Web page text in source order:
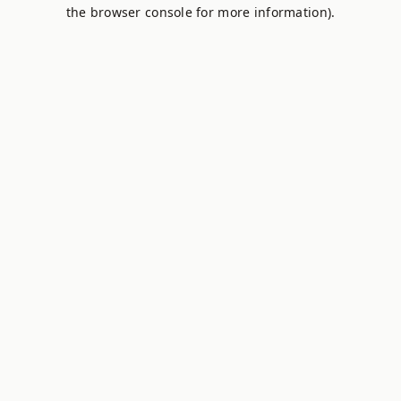
the browser console for more information).